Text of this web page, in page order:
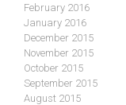
February 2016
January 2016
December 2015
November 2015
October 2015
September 2015
August 2015